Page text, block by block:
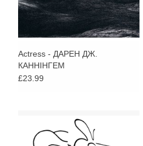
Actress - ДАРЕН ДЖ.
КАННІНГЕМ
£23.99
with four tracks of his signature
chord-stacking disco epics and